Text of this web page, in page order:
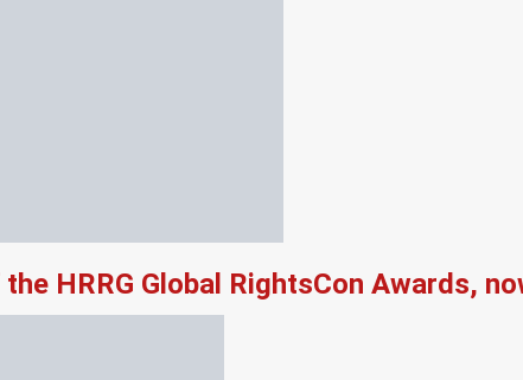
HRRG Global RightsCon Awards,